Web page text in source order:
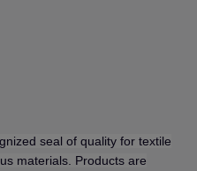
seal of quality for textile
materials. Products are